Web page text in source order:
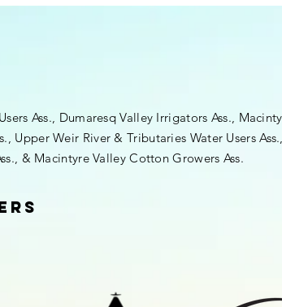
Ass., Dumaresq Valley Irrigators Ass.,
Upper Weir River & Tributaries Water Users
& Macintyre Valley Cotton Growers Ass.